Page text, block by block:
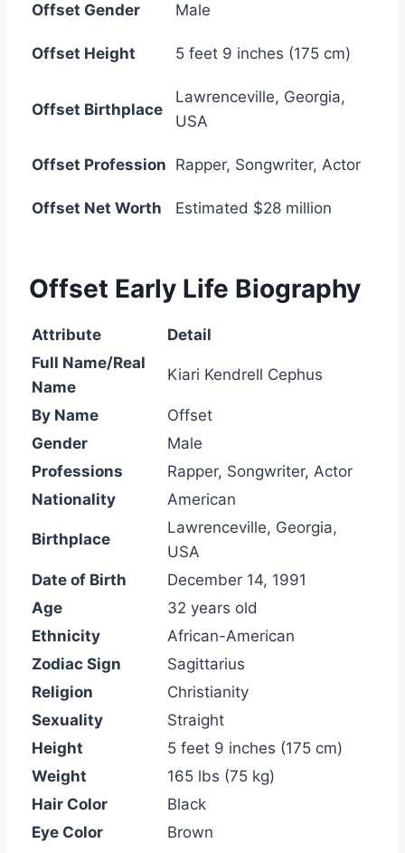
Offset Gender Male
Offset Height 5 feet 9 inches (175 cm)
Offset Birthplace
Lawrenceville, Georgia,
USA
Offset Profession Rapper, Songwriter, Actor
Offset Net Worth Estimated $28 million
Offset Early Life Biography
Attribute
Detail
Full Name/Real
Name
Kiari Kendrell Cephus
By Name
Offset
Gender
Male
Professions
Rapper, Songwriter, Actor
Nationality
American
Birthplace
Lawrenceville, Georgia,
USA
Date of Birth
December 14, 1991
Age
32 years old
Ethnicity
African-American
Zodiac Sign
Sagittarius
Religion
Christianity
Sexuality
Straight
Height
5 feet 9 inches (175 cm)
Weight
165 lbs (75 kg)
Hair Color
Black
Eye Color
Brown